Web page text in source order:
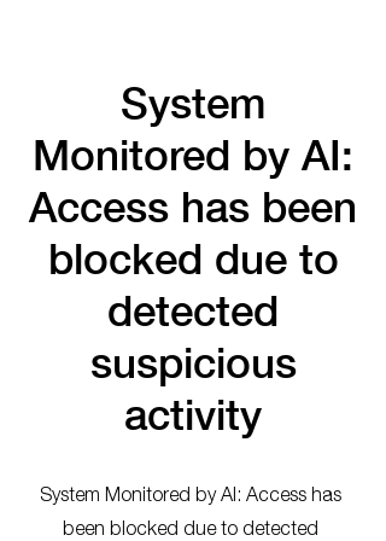
System
Monitored by AI:
Access has been
blocked due to
detected
suspicious
activity
System Monitored by AI: Access has
been blocked due to detected